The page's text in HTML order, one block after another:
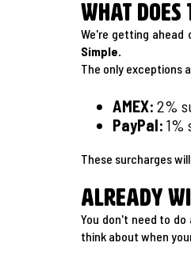
What does
We're getting ahead
Simple.
The only exceptions
AMEX: 2%
PayPal: 1%
These surcharges
Already
You don't need to
think about when